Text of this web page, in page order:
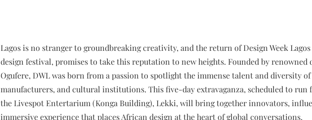
Lagos is no stranger to groundbreaking creativity, and the return of Design Week
design festival, promises to take this reputation to new heights. Founded by
Ogufere, DWL was born from a passion to spotlight the immense talent and diversity of
manufacturers, and cultural institutions. This five-day extravaganza, scheduled to run
the Livespot Entertarium (Konga Building), Lekki, will bring together innovators,
immersive experience that places African design at the heart of global conversations.